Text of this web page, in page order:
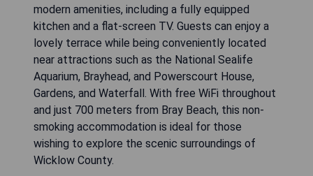
modern amenities, including a fully equipped
kitchen and a flat-screen TV. Guests can enjoy a
lovely terrace while being conveniently located
near attractions such as the National Sealife
Aquarium, Brayhead, and Powerscourt House,
Gardens, and Waterfall. With free WiFi throughout
and just 700 meters from Bray Beach, this non-
smoking accommodation is ideal for those
wishing to explore the scenic surroundings of
Wicklow County.